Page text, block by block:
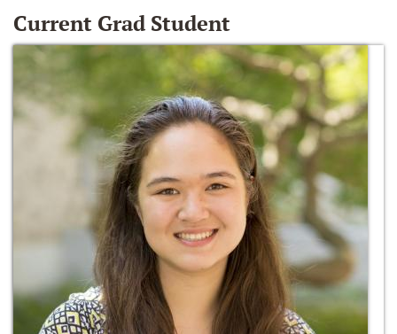
Current Grad Student